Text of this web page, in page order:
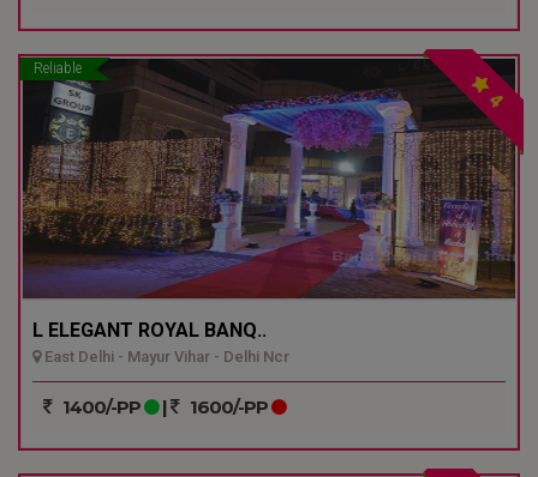
Reliable
4
L ELEGANT ROYAL BANQ..
East Delhi - Mayur Vihar - Delhi Ncr
1400/-PP | 1600/-PP